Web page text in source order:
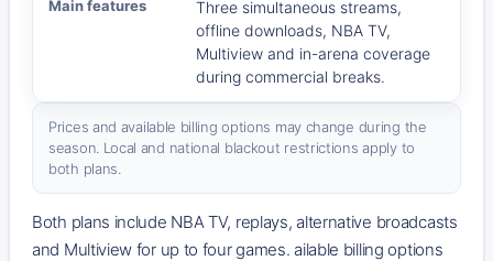
Three simultaneous streams,
offline downloads, NBA TV,
Multiview and in-arena coverage
during commercial breaks.
Prices and available billing options may change during the
season. Local and national blackout restrictions apply to
both plans.
Both plans include NBA TV, replays, alternative broadcasts
and Multiview for up to four games. ailable billing options